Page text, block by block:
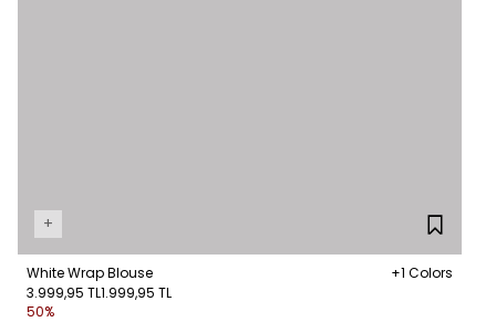
+
White Wrap Blouse
+1 Colors
3.999,95 TL1.999,95 TL
50%